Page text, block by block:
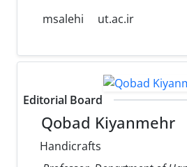
msalehi
ut.ac.ir
Editorial Board
Qobad Kiyanmehr
Handicrafts